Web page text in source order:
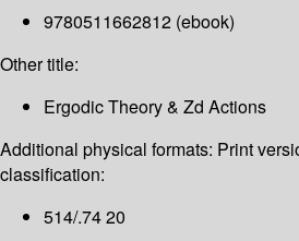
9780511662812 (ebook)
Other title:
Ergodic Theory & Zd Actions
Additional physical formats: Print
classification:
514/.74 20